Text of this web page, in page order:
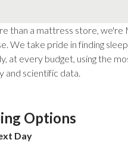
than a mattress store, we're
We take pride in finding
at every budget, using the
and scientific data.
Options
Day